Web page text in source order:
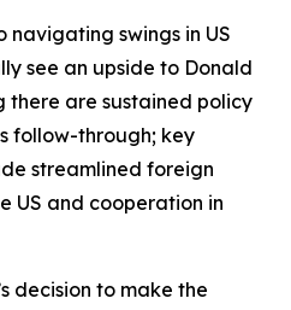
navigating swings in US
see an upside to Donald
there are sustained policy
follow-through; key
streamlined foreign
US and cooperation in
decision to make the